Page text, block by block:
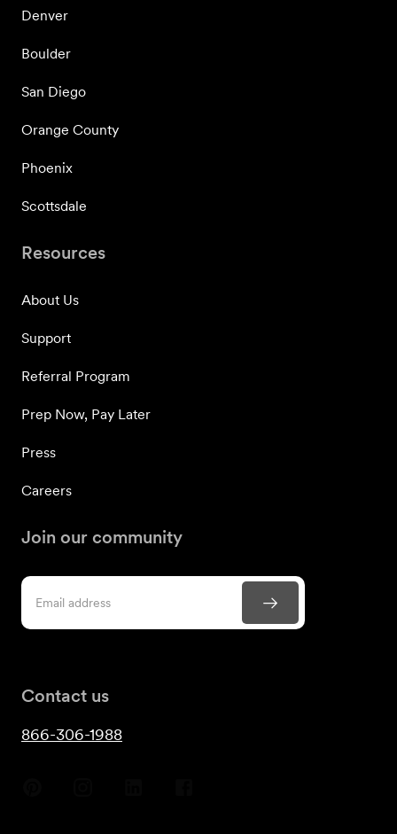
Denver
Boulder
San Diego
Orange County
Phoenix
Scottsdale
Resources
About Us
Support
Referral Program
Prep Now, Pay Later
Press
Careers
Join our community
Contact us
866-306-1988